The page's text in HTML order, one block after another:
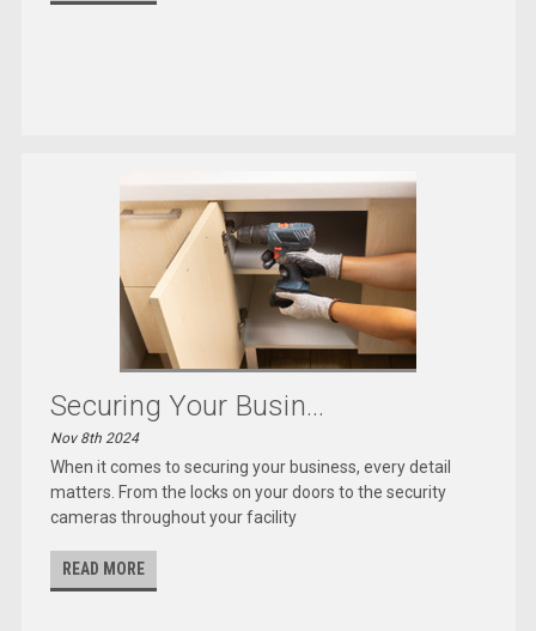
Securing Your Busin...
Nov 8th 2024
When it comes to securing your business, every detail
matters. From the locks on your doors to the security
cameras throughout your facility
READ MORE